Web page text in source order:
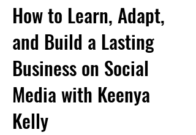
How to Learn, Adapt,
and Build a Lasting
Business on Social
Media with Keenya
Kelly